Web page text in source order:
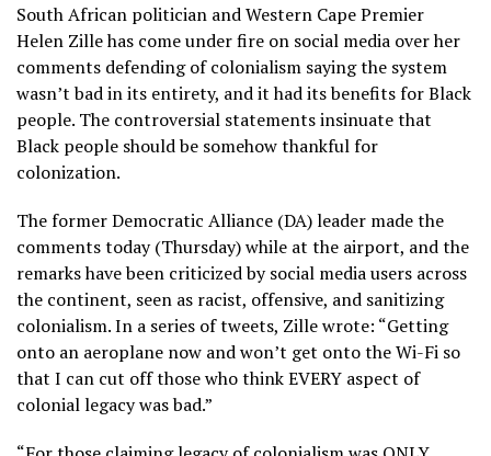
South African politician and Western Cape Premier
Helen Zille has come under fire on social media over her
comments defending of colonialism saying the system
wasn’t bad in its entirety, and it had its benefits for Black
people. The controversial statements insinuate that
Black people should be somehow thankful for
colonization.
The former Democratic Alliance (DA) leader made the
comments today (Thursday) while at the airport, and the
remarks have been criticized by social media users across
the continent, seen as racist, offensive, and sanitizing
colonialism. In a series of tweets, Zille wrote: “Getting
onto an aeroplane now and won’t get onto the Wi-Fi so
that I can cut off those who think EVERY aspect of
colonial legacy was bad.”